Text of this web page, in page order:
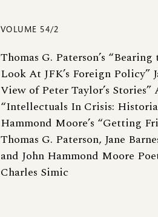
VOLUME 54/2
Thomas G. Paterson’s
Look At JFK’s Foreign Policy”
View of Peter Taylor’s Stories”
“Intellectuals In Crisis:
Hammond Moore’s “Getting
Thomas G. Paterson, Jane
and John Hammond Moore
Charles Simic